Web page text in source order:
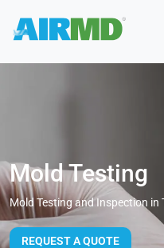
Mold Testing
Mold Testing and Inspection in
REQUEST A QUOTE